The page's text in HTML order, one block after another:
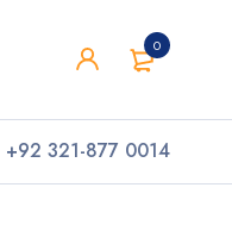
0
+92 321-877 0014